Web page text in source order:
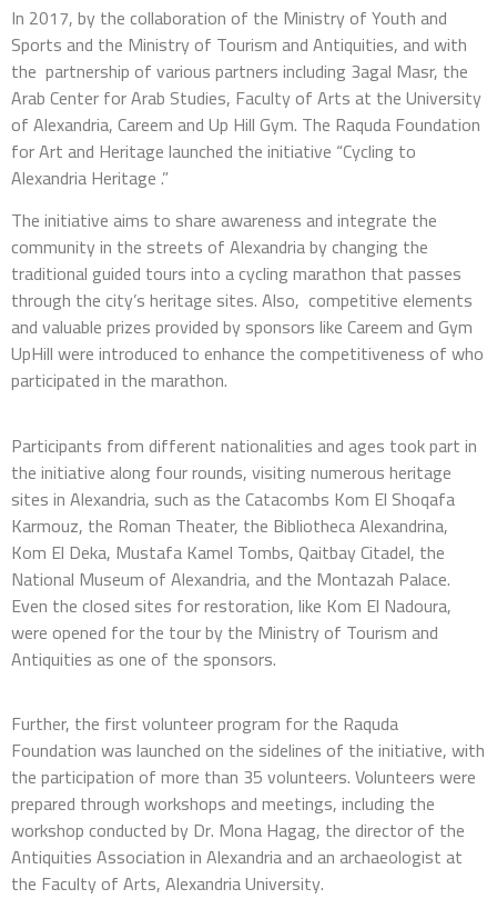
In 2017, by the collaboration of the Ministry of Youth and
Sports and the Ministry of Tourism and Antiquities, and with
the partnership of various partners including 3agal Masr, the
Arab Center for Arab Studies, Faculty of Arts at the University
of Alexandria, Careem and Up Hill Gym. The Raquda Foundation
for Art and Heritage launched the initiative “Cycling to
Alexandria Heritage .”
The initiative aims to share awareness and integrate the
community in the streets of Alexandria by changing the
traditional guided tours into a cycling marathon that passes
through the city’s heritage sites. Also, competitive elements
and valuable prizes provided by sponsors like Careem and Gym
UpHill were introduced to enhance the competitiveness of who
participated in the marathon.
Participants from different nationalities and ages took part in
the initiative along four rounds, visiting numerous heritage
sites in Alexandria, such as the Catacombs Kom El Shoqafa
Karmouz, the Roman Theater, the Bibliotheca Alexandrina,
Kom El Deka, Mustafa Kamel Tombs, Qaitbay Citadel, the
National Museum of Alexandria, and the Montazah Palace.
Even the closed sites for restoration, like Kom El Nadoura,
were opened for the tour by the Ministry of Tourism and
Antiquities as one of the sponsors.
Further, the first volunteer program for the Raquda
Foundation was launched on the sidelines of the initiative, with
the participation of more than 35 volunteers. Volunteers were
prepared through workshops and meetings, including the
workshop conducted by Dr. Mona Hagag, the director of the
Antiquities Association in Alexandria and an archaeologist at
the Faculty of Arts, Alexandria University.